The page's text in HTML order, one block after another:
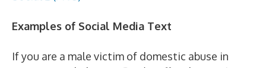
Examples of Social Media Text
If you are a male victim of domestic abuse in